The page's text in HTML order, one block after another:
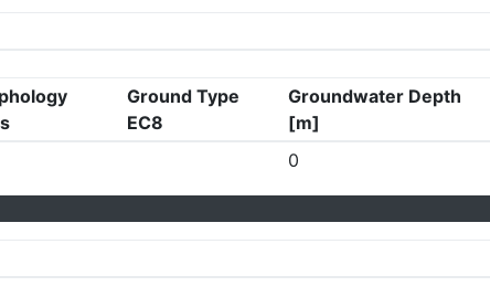
Ground Type
EC8
Groundwater Depth
[m]
0